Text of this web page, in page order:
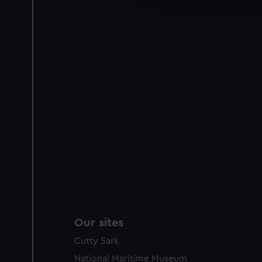
We’d like to use additional
party sources. You can
Our sites
Cutty Sark
National Maritime Museum